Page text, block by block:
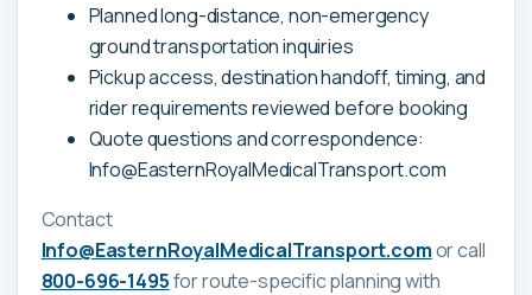
Planned long-distance, non-emergency
ground transportation inquiries
Pickup access, destination handoff, timing, and
rider requirements reviewed before booking
Quote questions and correspondence:
Info@EasternRoyalMedicalTransport.com
Contact
Info@EasternRoyalMedicalTransport.comor call
800-696-1495for route-specific planning with